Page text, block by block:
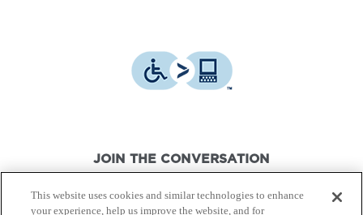
JOIN THE CONVERSATION
This website uses cookies and similar technologies to enhance
your experience, help us improve the website, and for